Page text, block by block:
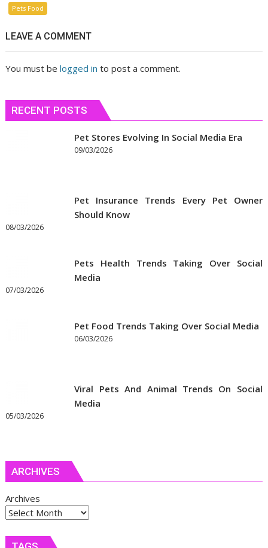
Pets Food
LEAVE A COMMENT
You must belogged in to post a comment.
RECENT POSTS
Pet Stores Evolving In Social Media Era
09/03/2026
Pet Insurance Trends Every Pet Owner
Should Know
08/03/2026
Pets Health Trends Taking Over Social
Media
07/03/2026
Pet Food Trends Taking Over Social Media
06/03/2026
Viral Pets And Animal Trends On Social
Media
05/03/2026
ARCHIVES
Archives